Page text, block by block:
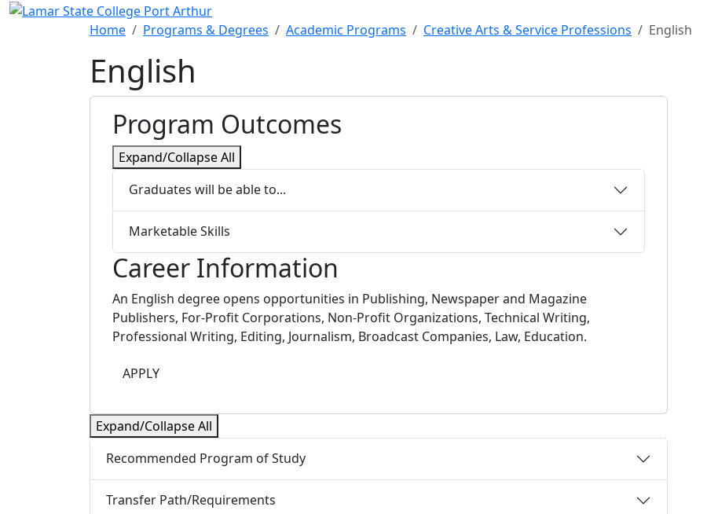
Skip to main content
Home
Programs & Degrees Academic Programs Creative Arts & Service Professions English
English
Program Outcomes
Expand/Collapse All
Graduates will be able to...
Marketable Skills
Career Information
An English degree opens opportunities in Publishing, Newspaper and Magazine
Publishers, For-Profit Corporations, Non-Profit Organizations, Technical Writing,
Professional Writing, Editing, Journalism, Broadcast Companies, Law, Education.
APPLY
Expand/Collapse All
Recommended Program of Study
Transfer Path/Requirements